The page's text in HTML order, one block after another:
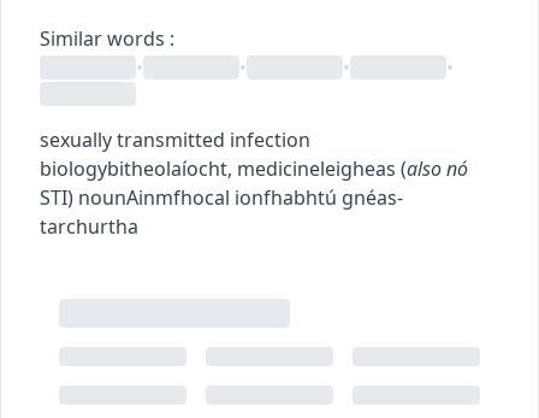
Similar words :
•
• • •
sexually transmitted infection
biologybitheolaíocht, medicineleigheas (alsonó
STI) nounAinmfhocal ionfhabhtú gnéas-
tarchurtha